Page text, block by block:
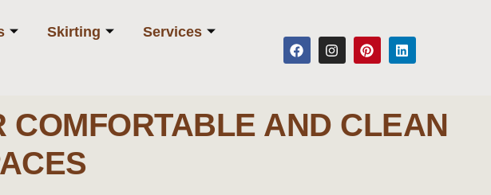
Skirting
Services
COMFORTABLE AND CLEAN